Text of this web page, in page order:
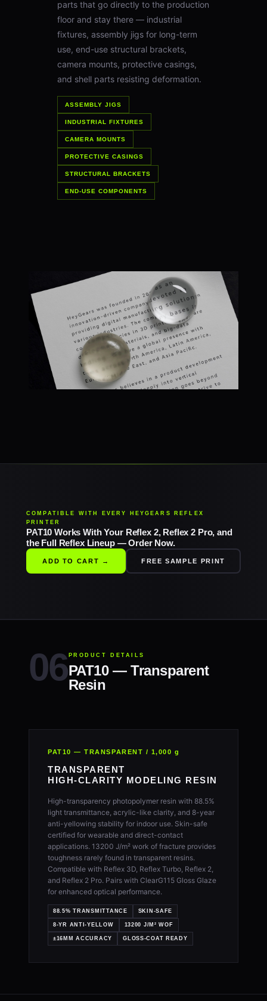
parts that go directly to the production
floor and stay there — industrial
fixtures, assembly jigs for long-term
use, end-use structural brackets,
camera mounts, protective casings,
and shell parts resisting deformation.
ASSEMBLY JIGS
INDUSTRIAL FIXTURES
CAMERA MOUNTS
PROTECTIVE CASINGS
STRUCTURAL BRACKETS
END-USE COMPONENTS
COMPATIBLE WITH EVERY HEYGEARS REFLEX
PRINTER
PAT10 Works With Your Reflex 2, Reflex 2 Pro, and
the Full Reflex Lineup — Order Now.
ADD TO CART → FREE SAMPLE PRINT
PRODUCT DETAILS
PAT10 — Transparent
Resin
PAT10 — TRANSPARENT / 1,000 g
TRANSPARENT
HIGH-CLARITY MODELING RESIN
High-transparency photopolymer resin with 88.5%
light transmittance, acrylic-like clarity, and 8-year
anti-yellowing stability for indoor use. Skin-safe
certified for wearable and direct-contact
applications. 13200 J/m² work of fracture provides
toughness rarely found in transparent resins.
Compatible with Reflex 3D, Reflex Turbo, Reflex 2,
and Reflex 2 Pro. Pairs with ClearG115 Gloss Glaze
for enhanced optical performance.
88.5% TRANSMITTANCE SKIN-SAFE
8-YR ANTI-YELLOW 13200 J/M² WOF
±16ΜM ACCURACY GLOSS-COAT READY